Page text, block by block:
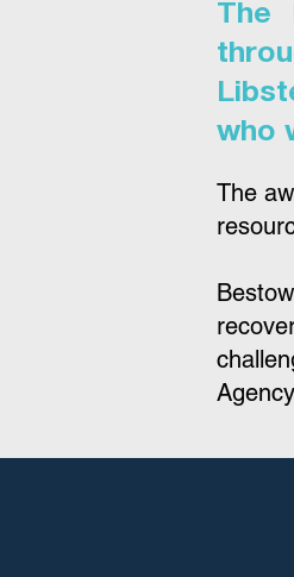
The
who
The